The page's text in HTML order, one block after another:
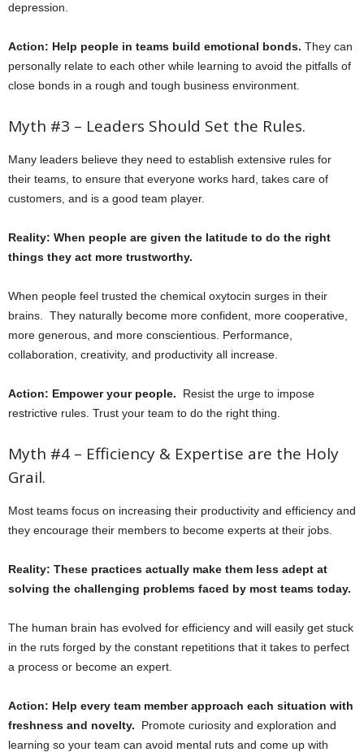
depression.
Action: Help people in teams build emotional bonds. They can
personally relate to each other while learning to avoid the pitfalls of
close bonds in a rough and tough business environment.
Myth #3 – Leaders Should Set the Rules.
Many leaders believe they need to establish extensive rules for
their teams, to ensure that everyone works hard, takes care of
customers, and is a good team player.
Reality: When people are given the latitude to do the right
things they act more trustworthy.
When people feel trusted the chemical oxytocin surges in their
brains. They naturally become more confident, more cooperative,
more generous, and more conscientious. Performance,
collaboration, creativity, and productivity all increase.
Action: Empower your people. Resist the urge to impose
restrictive rules. Trust your team to do the right thing.
Myth #4 – Efficiency & Expertise are the Holy
Grail.
Most teams focus on increasing their productivity and efficiency and
they encourage their members to become experts at their jobs.
Reality: These practices actually make them less adept at
solving the challenging problems faced by most teams today.
The human brain has evolved for efficiency and will easily get stuck
in the ruts forged by the constant repetitions that it takes to perfect
a process or become an expert.
Action: Help every team member approach each situation with
freshness and novelty. Promote curiosity and exploration and
learning so your team can avoid mental ruts and come up with